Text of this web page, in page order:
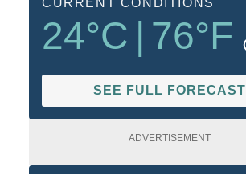
CURRENT CONDITIONS
24°C 76°F
SEE FULL FORECAST
ADVERTISEMENT